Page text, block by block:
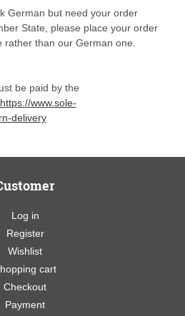
German but need your order
State, please place your order
than our German one.
be paid by the
https://www.sole-
delivery
Log in
Register
Wishlist
cart
Checkout
Payment